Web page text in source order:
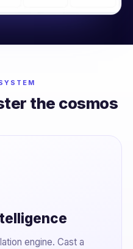
the cosmos
engine. Cast a